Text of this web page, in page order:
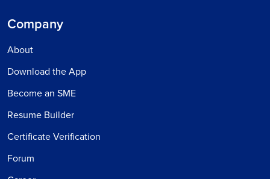
Company
About
Download the App
Become an SME
Resume Builder
Certificate Verification
Forum